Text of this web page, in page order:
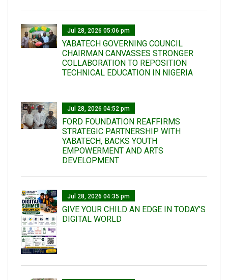
Jul 28, 2026 05:06 pm
YABATECH GOVERNING COUNCIL
CHAIRMAN CANVASSES STRONGER
COLLABORATION TO REPOSITION
TECHNICAL EDUCATION IN NIGERIA
Jul 28, 2026 04:52 pm
FORD FOUNDATION REAFFIRMS
STRATEGIC PARTNERSHIP WITH
YABATECH, BACKS YOUTH
EMPOWERMENT AND ARTS
DEVELOPMENT
Jul 28, 2026 04:35 pm
GIVE YOUR CHILD AN EDGE IN TODAY’S
DIGITAL WORLD